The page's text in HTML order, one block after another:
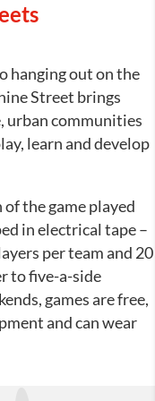
hanging out on the
Street brings
urban communities
learn and develop
the game played
in electrical tape –
per team and 20
to five-a-side
games are free,
and can wear